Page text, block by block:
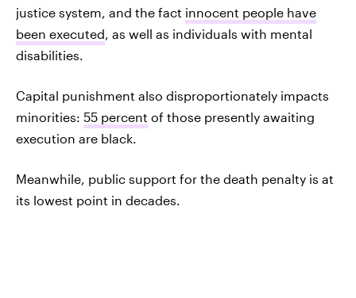
justice system, and the fact innocent people have
been executed, as well as individuals with mental
disabilities.
Capital punishment also disproportionately impacts
minorities: 55 percent of those presently awaiting
execution are black.
Meanwhile, public support for the death penalty is at
its lowest point in decades.